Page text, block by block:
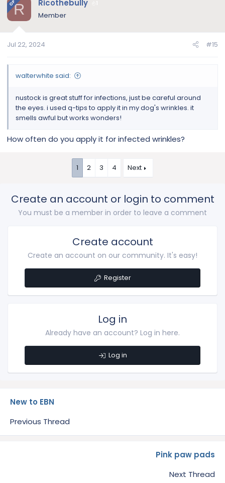
cover the eyes to rinse. Just like you would do when
you wash your face.
t
i
n
s
OPR Ricothebully
Member
Jul 22, 2024 #15
walterwhite said:
nustock is great stuff for infections, just be careful around
the eyes. i used q-tips to apply it in my dog's wrinkles. it
smells awful but works wonders!
How often do you apply it for infected wrinkles?
1 2 3 4 Next
Create an account or login to comment
You must be a member in order to leave a comment
Create account
Create an account on our community. It's easy!
Register
Log in
Already have an account? Log in here.
Log in
New to EBN
Previous Thread
Pink paw pads
Next Thread